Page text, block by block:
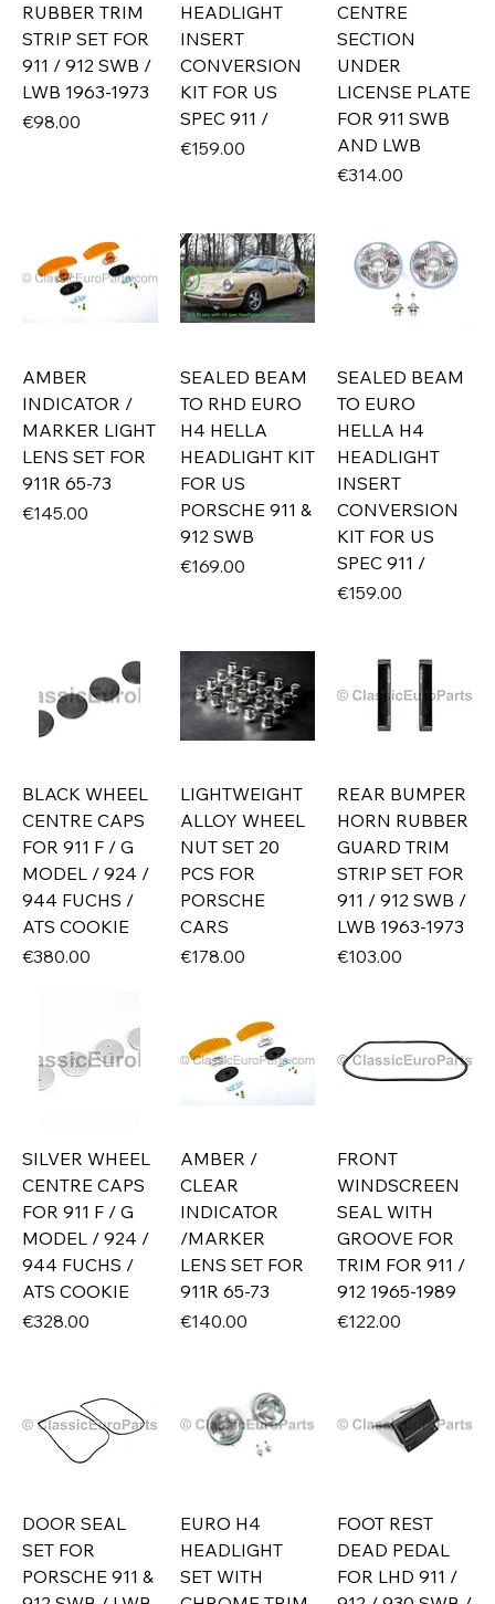
RUBBER TRIM
STRIP SET FOR
911 / 912 SWB /
LWB 1963-1973
Price
€98.00
HEADLIGHT
INSERT
CONVERSION
KIT FOR US
SPEC 911 /
Price
€159.00
CENTRE
SECTION
UNDER
LICENSE PLATE
FOR 911 SWB
AND LWB
Price
€314.00
AMBER
INDICATOR /
MARKER LIGHT
LENS SET FOR
911R 65-73
Price
€145.00
SEALED BEAM
TO RHD EURO
H4 HELLA
HEADLIGHT KIT
FOR US
PORSCHE 911 &
912 SWB
Price
€169.00
SEALED BEAM
TO EURO
HELLA H4
HEADLIGHT
INSERT
CONVERSION
KIT FOR US
SPEC 911 /
Price
€159.00
BLACK WHEEL
CENTRE CAPS
FOR 911 F / G
MODEL / 924 /
944 FUCHS /
ATS COOKIE
Price
€380.00
LIGHTWEIGHT
ALLOY WHEEL
NUT SET 20
PCS FOR
PORSCHE
CARS
Price
€178.00
REAR BUMPER
HORN RUBBER
GUARD TRIM
STRIP SET FOR
911 / 912 SWB /
LWB 1963-1973
Price
€103.00
SILVER WHEEL
CENTRE CAPS
FOR 911 F / G
MODEL / 924 /
944 FUCHS /
ATS COOKIE
Price
€328.00
AMBER /
CLEAR
INDICATOR
/MARKER
LENS SET FOR
911R 65-73
Price
€140.00
FRONT
WINDSCREEN
SEAL WITH
GROOVE FOR
TRIM FOR 911 /
912 1965-1989
Price
€122.00
DOOR SEAL
SET FOR
PORSCHE 911 &
EURO H4
HEADLIGHT
SET WITH
FOOT REST
DEAD PEDAL
FOR LHD 911 /